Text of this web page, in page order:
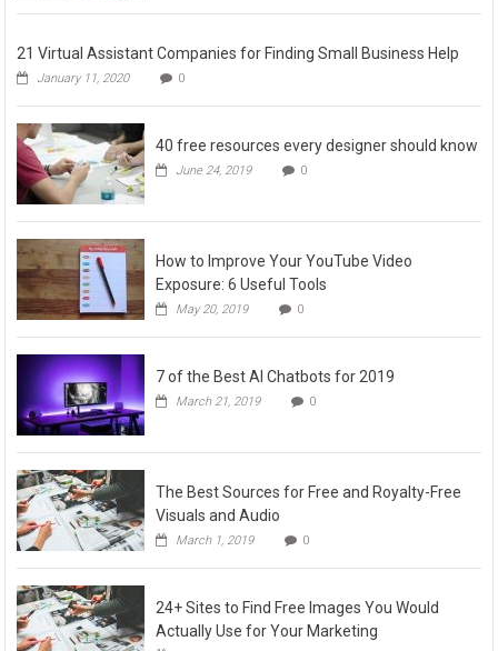
21 Virtual Assistant Companies for Finding Small Business Help
January 11, 2020 0
40 free resources every designer should know
June 24, 2019 0
How to Improve Your YouTube Video
Exposure: 6 Useful Tools
May 20, 2019 0
7 of the Best AI Chatbots for 2019
March 21, 2019 0
The Best Sources for Free and Royalty-Free
Visuals and Audio
March 1, 2019 0
24+ Sites to Find Free Images You Would
Actually Use for Your Marketing